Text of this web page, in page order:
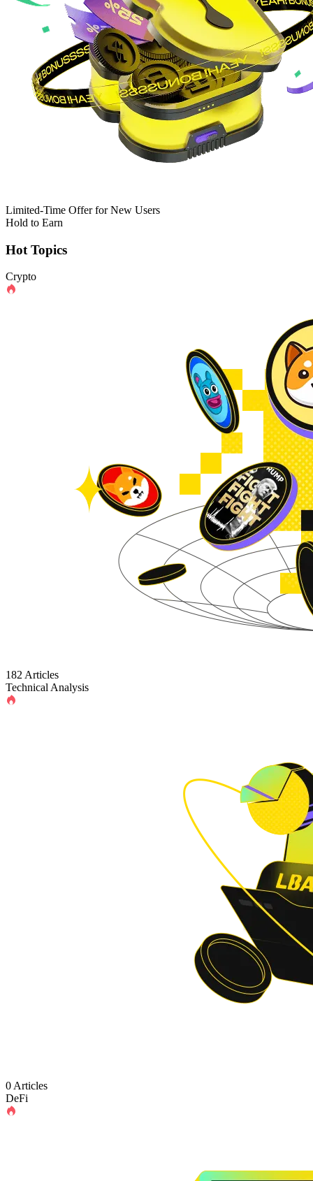
Limited-Time Offer for New Users
Hold to Earn
Hot Topics
Crypto
182 Articles
Technical Analysis
0 Articles
DeFi